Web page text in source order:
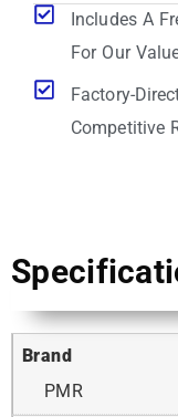
Includes A
For Our
Factory-
Competitive
Brand
PMR